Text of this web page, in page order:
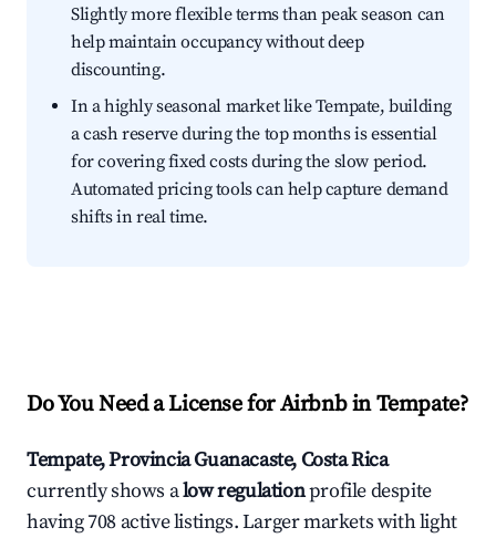
Slightly more flexible terms than peak season can
help maintain occupancy without deep
discounting.
In a highly seasonal market like Tempate, building
a cash reserve during the top months is essential
for covering fixed costs during the slow period.
Automated pricing tools can help capture demand
shifts in real time.
Do You Need a License for Airbnb in Tempate?
Tempate, Provincia Guanacaste, Costa Rica
currently shows alow regulationprofile despite
having 708 active listings. Larger markets with light